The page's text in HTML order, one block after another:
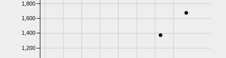
1,200
1,400
1,600
1,800